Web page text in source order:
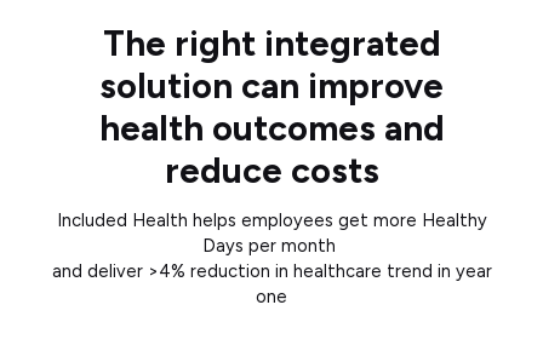
The right integrated
solution can improve
health outcomes and
reduce costs
Included Health helps employees get more Healthy
Days per month
and deliver >4% reduction in healthcare trend in year
one